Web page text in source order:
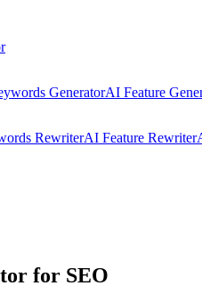
GeneratorAI Feature
RewriterAI Feature Rewriter
for SEO